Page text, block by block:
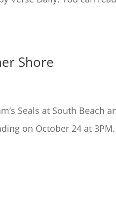
Shore
Seals at South Beach
on October 24 at